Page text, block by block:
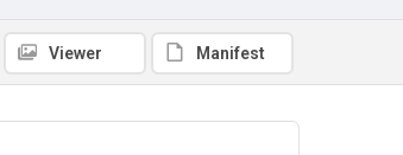
Viewer Manifest